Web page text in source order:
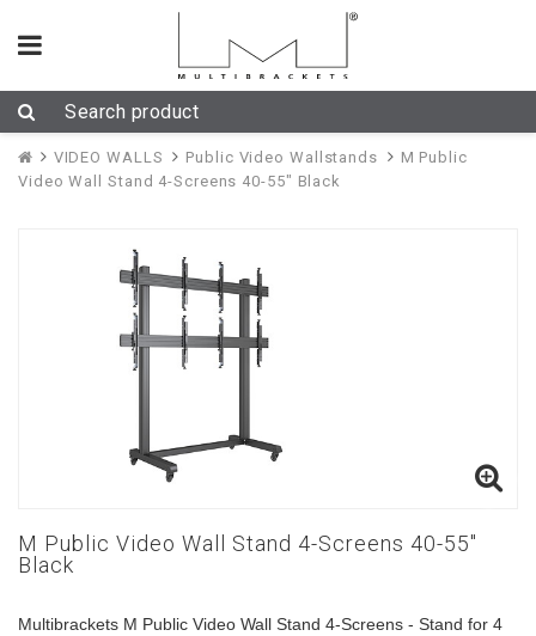
VIDEO WALLS Public Video Wallstands
M Public
Video Wall Stand 4-Screens 40-55" Black
M Public Video Wall Stand 4-Screens 40-55"
Black
Multibrackets M Public Video Wall Stand 4-Screens - Stand for 4